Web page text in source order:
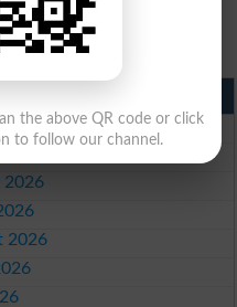
2026
2026
the above QR code or click
to follow our channel.